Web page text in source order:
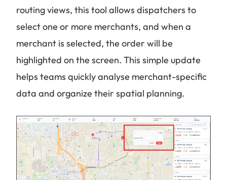
routing views, this tool allows dispatchers to
select one or more merchants, and when a
merchant is selected, the order will be
highlighted on the screen. This simple update
helps teams quickly analyse merchant-specific
data and organize their spatial planning.